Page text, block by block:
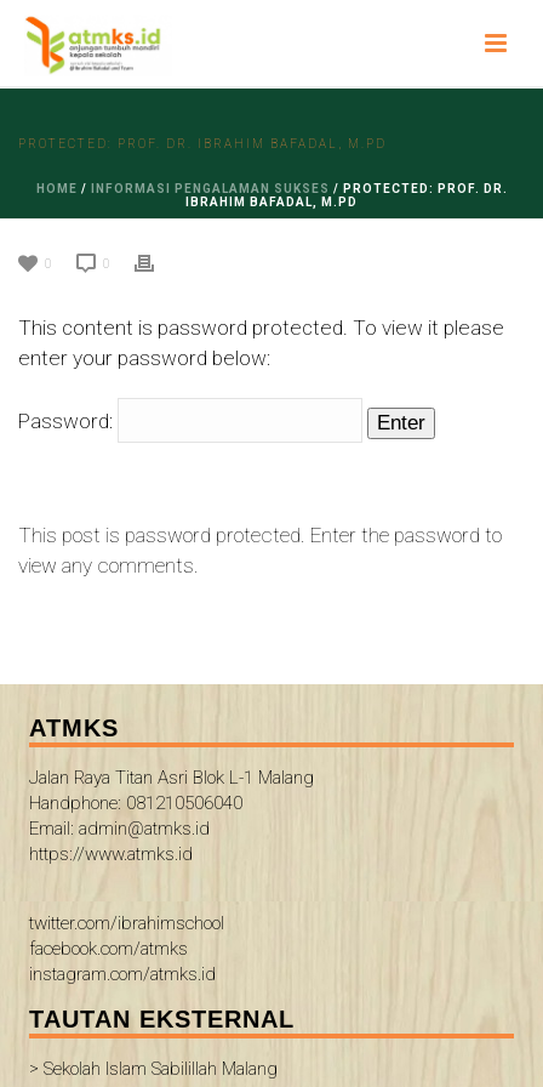
PROTECTED: PROF. DR. IBRAHIM BAFADAL, M.PD
HOME / INFORMASI PENGALAMAN SUKSES / PROTECTED: PROF. DR.
IBRAHIM BAFADAL, M.PD
0 0
This content is password protected. To view it please
enter your password below:
Password:
This post is password protected. Enter the password to
view any comments.
ATMKS
Jalan Raya Titan Asri Blok L-1 Malang
Handphone: 081210506040
Email: admin@atmks.id
https://www.atmks.id
twitter.com/ibrahimschool
facebook.com/atmks
instagram.com/atmks.id
TAUTAN EKSTERNAL
> Sekolah Islam Sabilillah Malang